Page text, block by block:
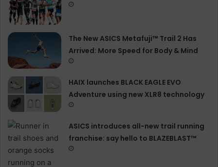
The New ASICS Metafuji™ Trail 2 Has
Arrived: More Speed for Body & Mind
HAIX launches BLACK EAGLE EVO
Adventure using new XLR8 technology
ASICS introduces all−new trail running
franchise: say hello to BLAZEBLAST™